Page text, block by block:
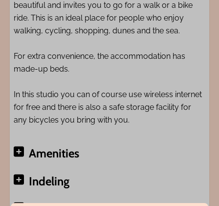
beautiful and invites you to go for a walk or a bike
ride. This is an ideal place for people who enjoy
walking, cycling, shopping, dunes and the sea.
For extra convenience, the accommodation has
made-up beds.
In this studio you can of course use wireless internet
for free and there is also a safe storage facility for
any bicycles you bring with you.
Amenities
Indeling